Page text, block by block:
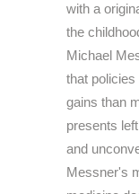
with a
the
Michael
that
gains than
presents
and
Messner's